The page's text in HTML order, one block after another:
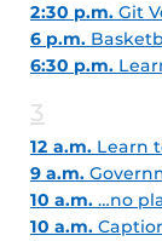
2:30 p.m. Git
6 p.m.
6:30 p.m.
3
12 a.m. Learn
9 a.m.
10 a.m. …no
10 a.m. Caption